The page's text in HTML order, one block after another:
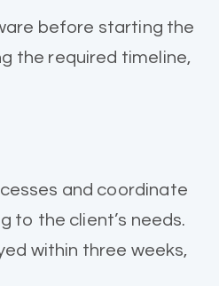
before starting the
the required timeline,
and coordinate
to the client’s needs.
within three weeks,